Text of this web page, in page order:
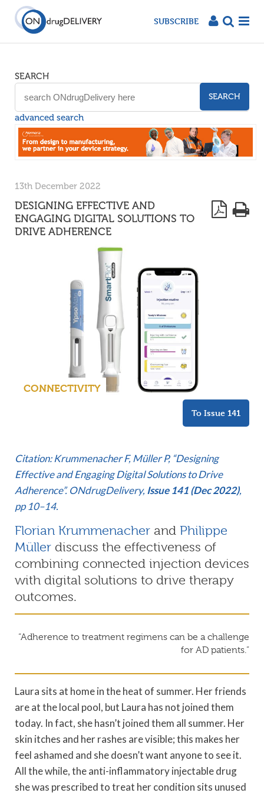
SUBSCRIBE
SEARCH
SEARCH
advanced search
13th December 2022
DESIGNING EFFECTIVE AND
ENGAGING DIGITAL SOLUTIONS TO
DRIVE ADHERENCE
CONNECTIVITY
To Issue 141
Citation: Krummenacher F, Müller P, “Designing
Effective and Engaging Digital Solutions to Drive
Adherence”. ONdrugDelivery, Issue 141 (Dec 2022),
pp 10–14.
Florian Krummenacher and Philippe
Müller discuss the effectiveness of
combining connected injection devices
with digital solutions to drive therapy
outcomes.
“Adherence to treatment regimens can be a challenge
for AD patients.”
Laura sits at home in the heat of summer. Her friends
are at the local pool, but Laura has not joined them
today. In fact, she hasn’t joined them all summer. Her
skin itches and her rashes are visible; this makes her
feel ashamed and she doesn’t want anyone to see it.
All the while, the anti-inflammatory injectable drug
she was prescribed to treat her condition sits unused